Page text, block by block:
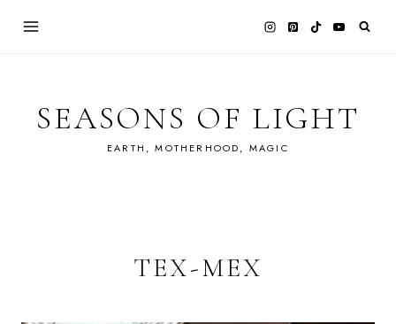
SEASONS OF LIGHT
EARTH, MOTHERHOOD, MAGIC
TEX-MEX